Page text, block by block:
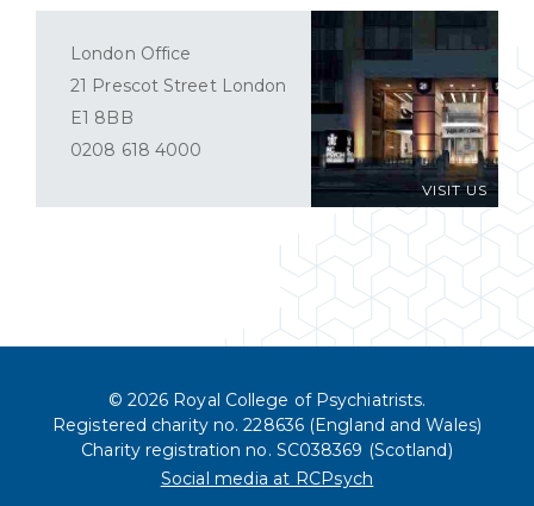
VISIT US
London Office
21 Prescot Street London
E1 8BB
0208 618 4000
© 2026 Royal College of Psychiatrists.
Registered charity no. 228636 (England and Wales)
Charity registration no. SC038369 (Scotland)
Social media at RCPsych